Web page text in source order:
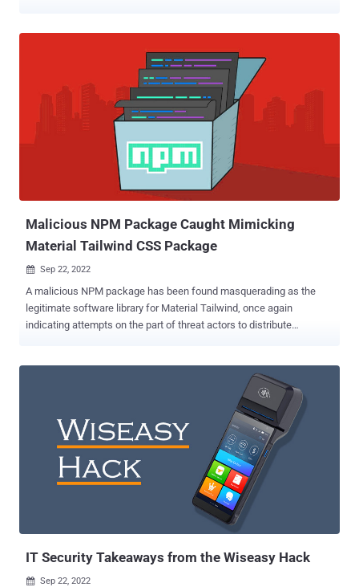
Malicious NPM Package Caught Mimicking
Material Tailwind CSS Package
 Sep 22, 2022
A malicious NPM package has been found masquerading as the
legitimate software library for Material Tailwind, once again
indicating attempts on the part of threat actors to distribute
as an "easy to use components library for Tailwind CSS and Material
posing as a helpful development tool, has an automatic post-install
script," Karlo Zanki, security researcher at ReversingLabs, said in a
report shared with The Hacker News. This script is engineered to
download a password-protected ZIP archive file that contains a
Windows executable capable of running PowerShell scripts. The
now-removed rogue package, named material-tailwindcss , has
been downloaded 320 times to date, all of which occurred on or
IT Security Takeaways from the Wiseasy Hack
 Sep 22, 2022